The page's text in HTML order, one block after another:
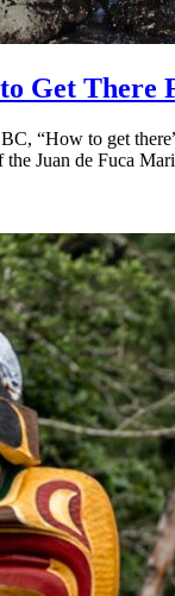
Get There
“How to get
the Juan de Fuca